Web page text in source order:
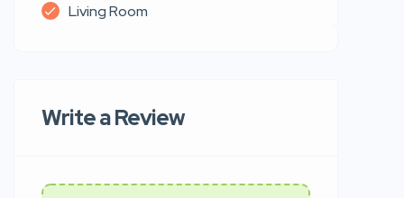
Living Room
Write a Review